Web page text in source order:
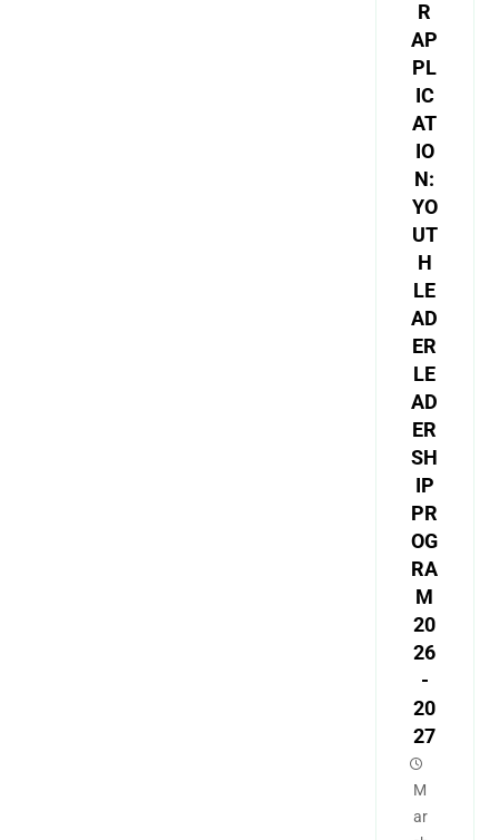
R
AP
PL
IC
AT
IO
N:
YO
UT
H
LE
AD
ER
LE
AD
ER
SH
IP
PR
OG
RA
M
20
26
-
20
27
M
ar